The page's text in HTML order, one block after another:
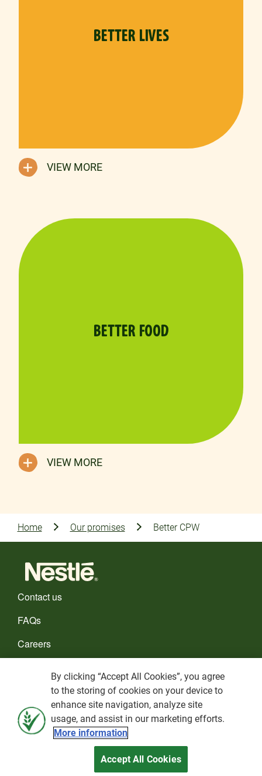
BETTER LIVES
VIEW MORE
BETTER FOOD
VIEW MORE
Home Our promises Better CPW
Contact us
FAQs
Careers
CHOOSE YOUR COUNTRY
Cookies policy
Privacy Policy
Terms and Conditions
Nestlé© 2026
By clicking “Accept All Cookies”, you agree
to the storing of cookies on your device to
enhance site navigation, analyze site
usage, and assist in our marketing efforts.
More information
Accept All Cookies